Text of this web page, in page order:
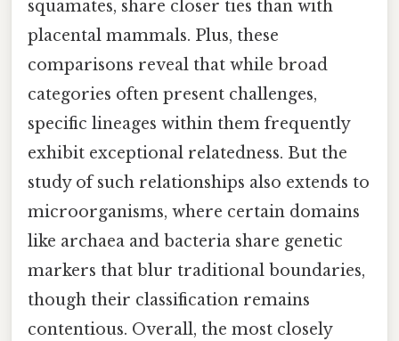
squamates, share closer ties than with
placental mammals. Plus, these
comparisons reveal that while broad
categories often present challenges,
specific lineages within them frequently
exhibit exceptional relatedness. But the
study of such relationships also extends to
microorganisms, where certain domains
like archaea and bacteria share genetic
markers that blur traditional boundaries,
though their classification remains
contentious. Overall, the most closely